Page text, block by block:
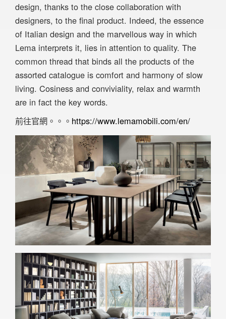
design, thanks to the close collaboration with
designers, to the final product. Indeed, the essence
of Italian design and the marvellous way in which
Lema interprets it, lies in attention to quality. The
common thread that binds all the products of the
assorted catalogue is comfort and harmony of slow
living. Cosiness and conviviality, relax and warmth
are in fact the key words.
前往官網。。。 https://www.lemamobili.com/en/